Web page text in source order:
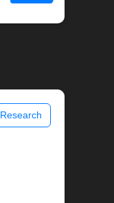
Research